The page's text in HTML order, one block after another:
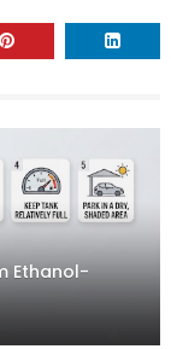
Ethanol-